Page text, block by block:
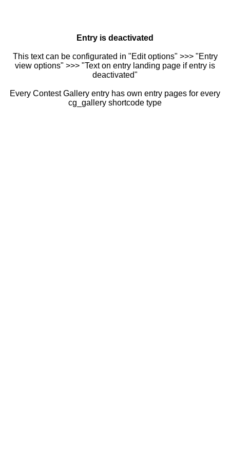
Entry is deactivated
This text can be configurated in "Edit options" >>> "Entry
view options" >>> "Text on entry landing page if entry is
deactivated"
Every Contest Gallery entry has own entry pages for every
cg_gallery shortcode type